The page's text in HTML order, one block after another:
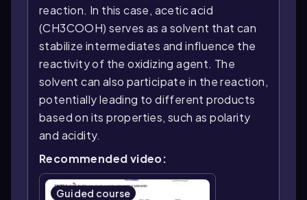
reaction. In this case, acetic acid
(CH3COOH) serves as a solvent that can
stabilize intermediates and influence the
reactivity of the oxidizing agent. The
solvent can also participate in the reaction,
potentially leading to different products
based on its properties, such as polarity
and acidity.
Recommended video:
Guided course